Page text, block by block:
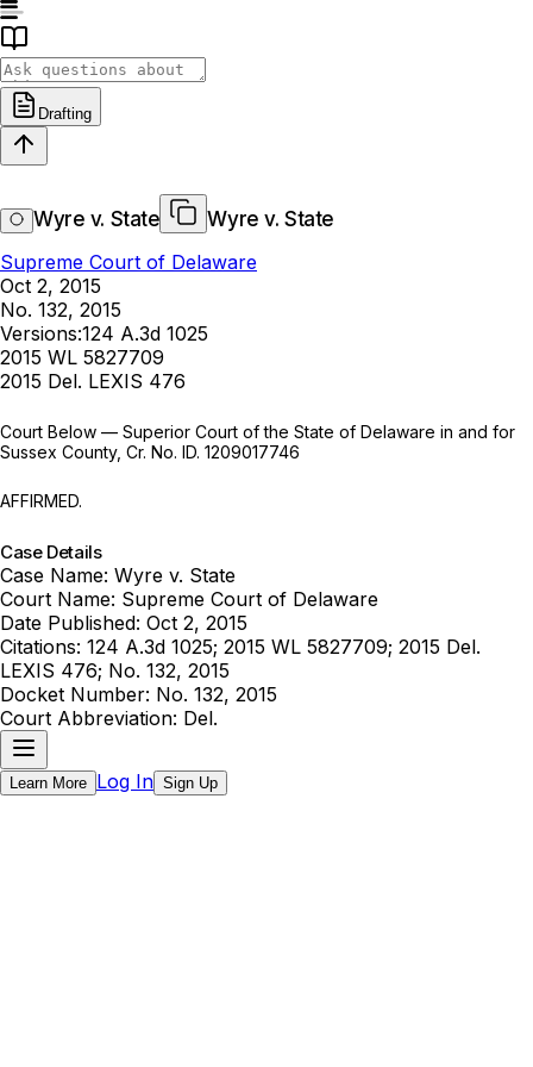
Drafting
Wyre v. State
Wyre v. State
Supreme Court of Delaware
Oct 2, 2015
No. 132, 2015
Versions:124 A.3d 1025
2015 WL 5827709
2015 Del. LEXIS 476
Court Below — Superior Court of the State of Delaware in and for
Sussex County, Cr. No. ID. 1209017746
AFFIRMED.
Case Details
Case Name: Wyre v. State
Court Name: Supreme Court of Delaware
Date Published: Oct 2, 2015
Citations: 124 A.3d 1025; 2015 WL 5827709; 2015 Del.
LEXIS 476; No. 132, 2015
Docket Number: No. 132, 2015
Court Abbreviation: Del.
Learn More Log In Sign Up